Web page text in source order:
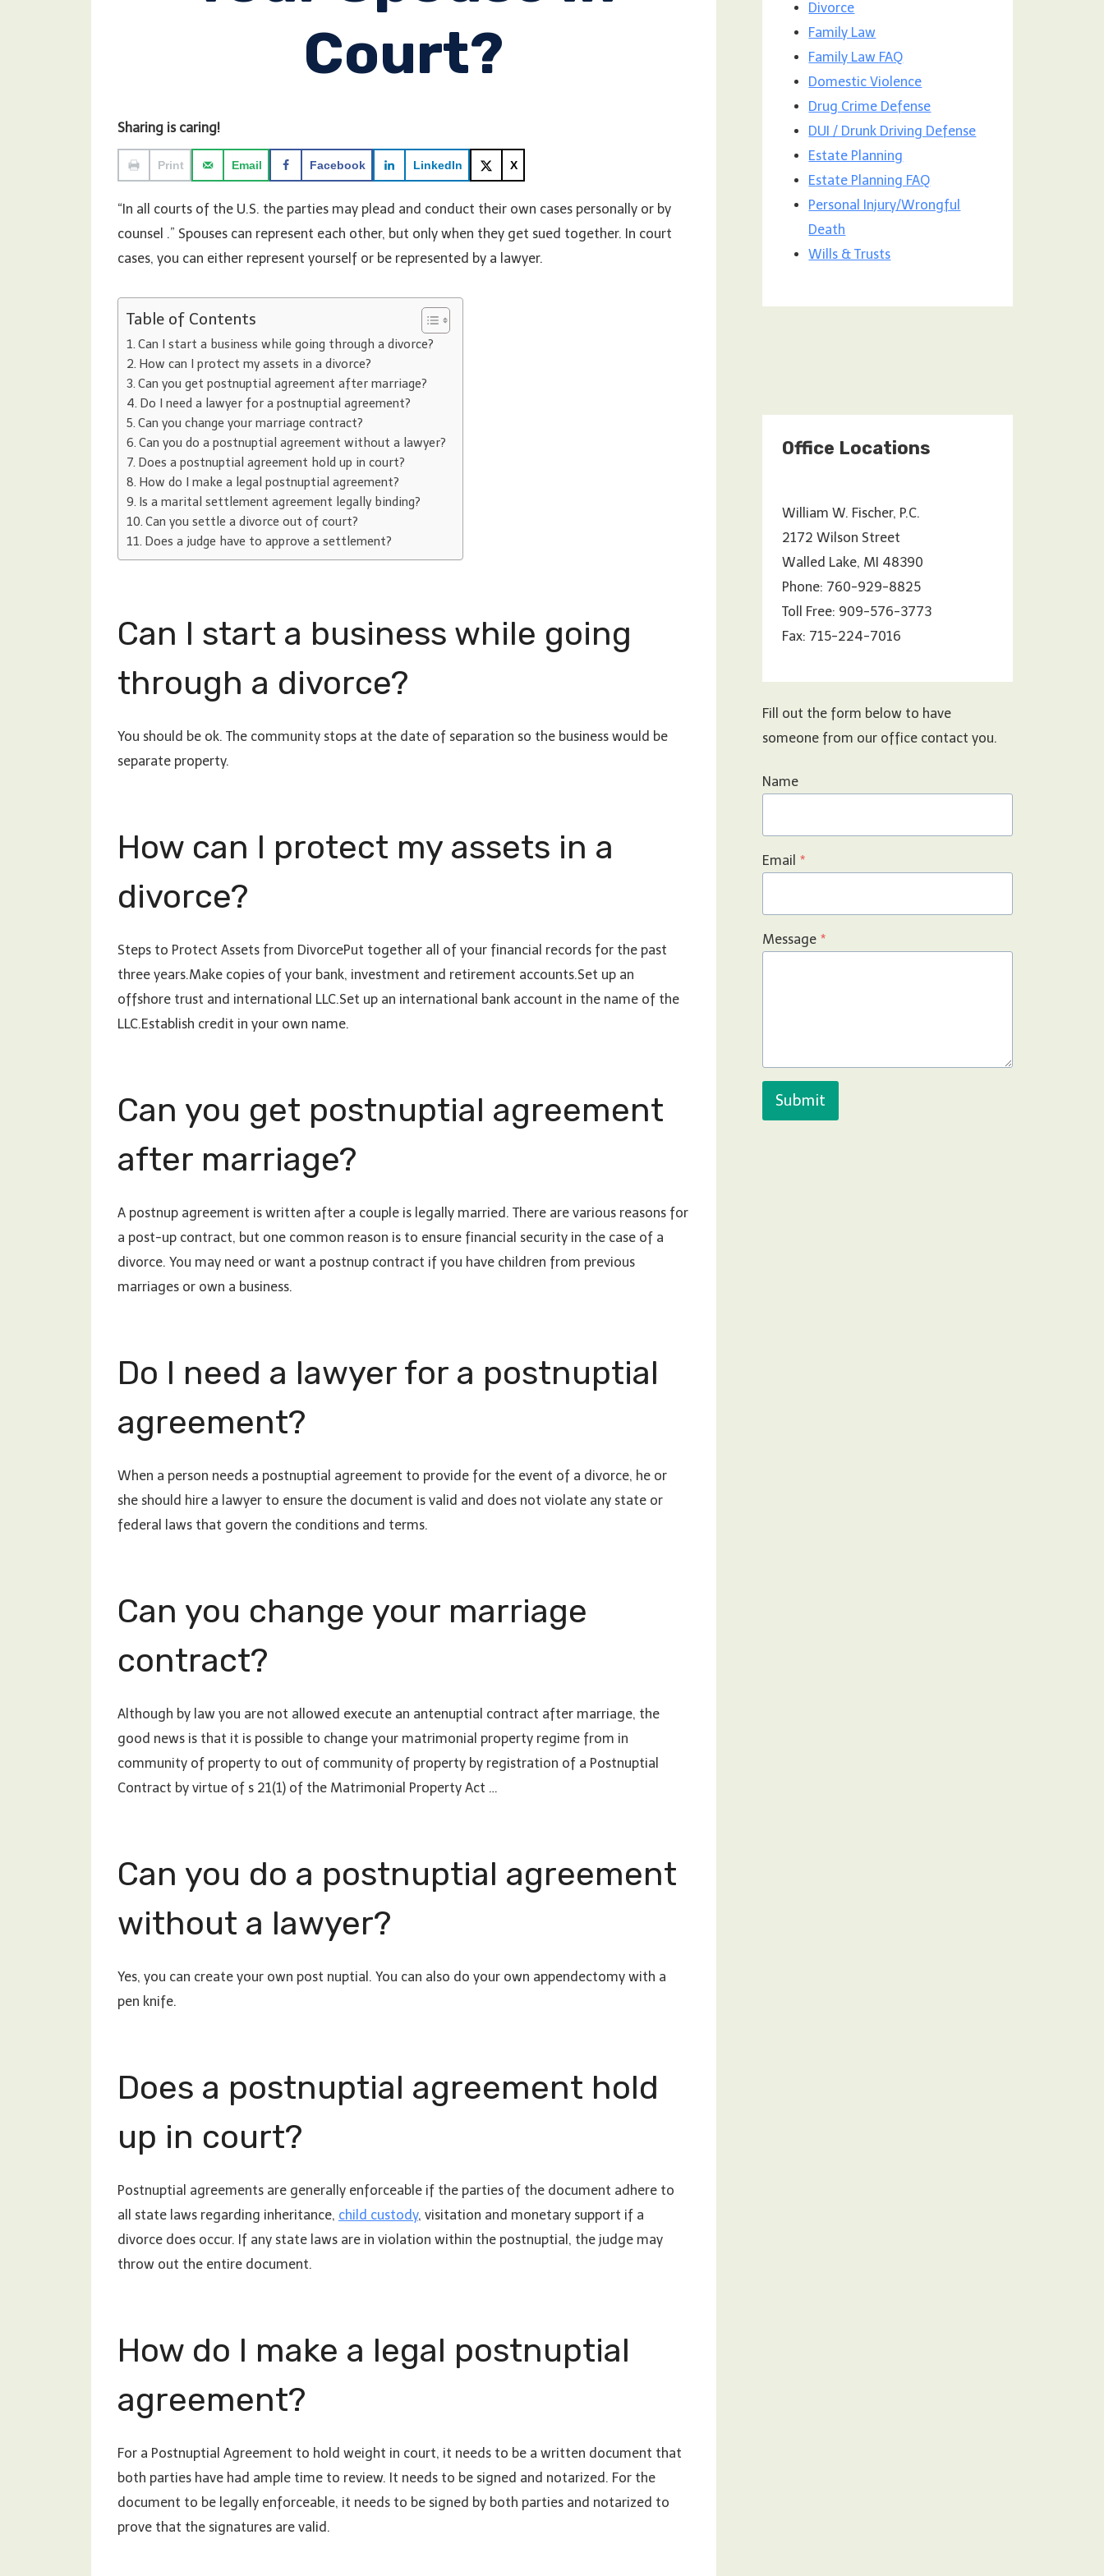
Court?
Sharing is caring!
Print Email Facebook LinkedIn X
“In all courts of the U.S. the parties may plead and conduct their own cases personally or by
counsel .” Spouses can represent each other, but only when they get sued together. In court
cases, you can either represent yourself or be represented by a lawyer.
Table of Contents
Can I start a business while going through a divorce?
How can I protect my assets in a divorce?
Can you get postnuptial agreement after marriage?
Do I need a lawyer for a postnuptial agreement?
Can you change your marriage contract?
Can you do a postnuptial agreement without a lawyer?
Does a postnuptial agreement hold up in court?
How do I make a legal postnuptial agreement?
Is a marital settlement agreement legally binding?
Can you settle a divorce out of court?
Does a judge have to approve a settlement?
Can I start a business while going
through a divorce?
You should be ok. The community stops at the date of separation so the business would be
separate property.
How can I protect my assets in a
divorce?
Steps to Protect Assets from DivorcePut together all of your financial records for the past
three years.Make copies of your bank, investment and retirement accounts.Set up an
offshore trust and international LLC.Set up an international bank account in the name of the
LLC.Establish credit in your own name.
Can you get postnuptial agreement
after marriage?
A postnup agreement is written after a couple is legally married. There are various reasons for
a post-up contract, but one common reason is to ensure financial security in the case of a
divorce. You may need or want a postnup contract if you have children from previous
marriages or own a business.
Do I need a lawyer for a postnuptial
agreement?
When a person needs a postnuptial agreement to provide for the event of a divorce, he or
she should hire a lawyer to ensure the document is valid and does not violate any state or
federal laws that govern the conditions and terms.
Can you change your marriage
contract?
Although by law you are not allowed execute an antenuptial contract after marriage, the
good news is that it is possible to change your matrimonial property regime from in
community of property to out of community of property by registration of a Postnuptial
Contract by virtue of s 21(1) of the Matrimonial Property Act …
Can you do a postnuptial agreement
without a lawyer?
Yes, you can create your own post nuptial. You can also do your own appendectomy with a
pen knife.
Does a postnuptial agreement hold
up in court?
Postnuptial agreements are generally enforceable if the parties of the document adhere to
all state laws regarding inheritance, child custody, visitation and monetary support if a
divorce does occur. If any state laws are in violation within the postnuptial, the judge may
throw out the entire document.
How do I make a legal postnuptial
agreement?
For a Postnuptial Agreement to hold weight in court, it needs to be a written document that
both parties have had ample time to review. It needs to be signed and notarized. For the
document to be legally enforceable, it needs to be signed by both parties and notarized to
prove that the signatures are valid.
Divorce
Family Law
Family Law FAQ
Domestic Violence
Drug Crime Defense
DUI / Drunk Driving Defense
Estate Planning
Estate Planning FAQ
Personal Injury/Wrongful
Death
Wills & Trusts
Office Locations
William W. Fischer, P.C.
2172 Wilson Street
Walled Lake, MI 48390
Phone: 760-929-8825
Toll Free: 909-576-3773
Fax: 715-224-7016
Fill out the form below to have
someone from our office contact you.
Name
Email *
Message *
Submit